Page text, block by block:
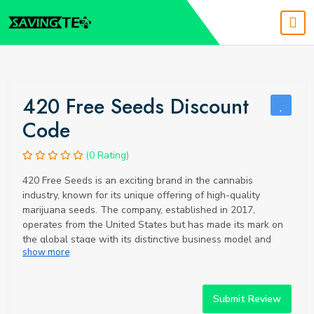
420 Free Seeds Discount
Code
(0 Rating)
420 Free Seeds is an exciting brand in the cannabis
industry, known for its unique offering of high-quality
marijuana seeds. The company, established in 2017,
operates from the United States but has made its mark on
the global stage with its distinctive business model and
commitment to customer satisfaction. 420 Free Seeds offers
like Purple Haze, renowned for its creative stimulation, and
White Widow, a balanced hybrid known for its potent
show more
Submit Review